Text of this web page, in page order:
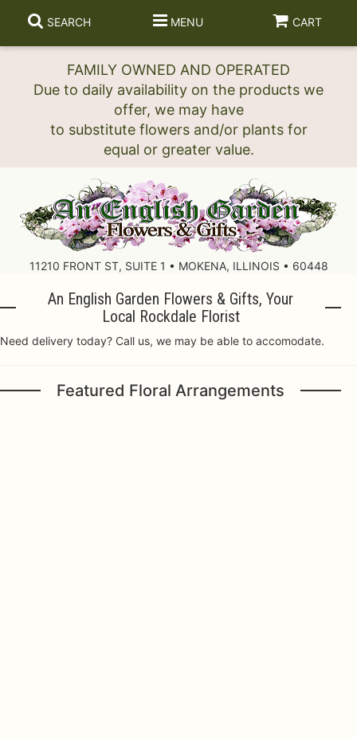
FAMILY OWNED AND OPERATED
Due to daily availability on the products we
offer, we may have
to substitute flowers and/or plants for
SEARCH MENU CART
11210 FRONT ST, SUITE 1 • MOKENA, ILLINOIS • 60448
An English Garden Flowers & Gifts, Your
Local Rockdale Florist
Need delivery today? Call us, we may be able to accomodate.
Featured Floral Arrangements